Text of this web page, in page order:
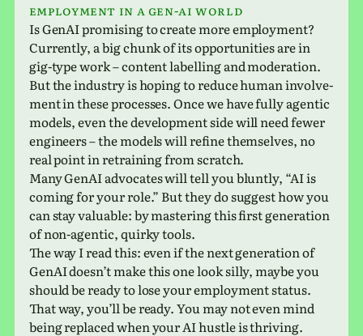
Employment in a Gen-AI world
Is GenAI promis­ing to create more employ­ment?
Currently, a big chunk of its oppor­tu­ni­ties are in
gig-type work – con­tent labelling and mod­er­a­tion.
But the indus­try is hoping to reduce human involve­
ment in these processes. Once we have fully agen­tic
models, even the devel­op­ment side will need fewer
engi­neers – the models will refine them­selves, no
real point in retrain­ing from scratch.
Many GenAI advo­cates will tell you bluntly, “AI is
coming for your role.” But they do sug­gest how you
can stay valu­able: by mas­ter­ing this first gen­er­a­tion
of non-agen­tic, quirky tools.
The way I read this: even if the next gen­er­a­tion of
GenAI does­n’t make this one look silly, maybe you
should be ready to lose your employ­ment status.
That way, you’ll be ready. You may not even mind
being replaced when your AI hustle is thriving.